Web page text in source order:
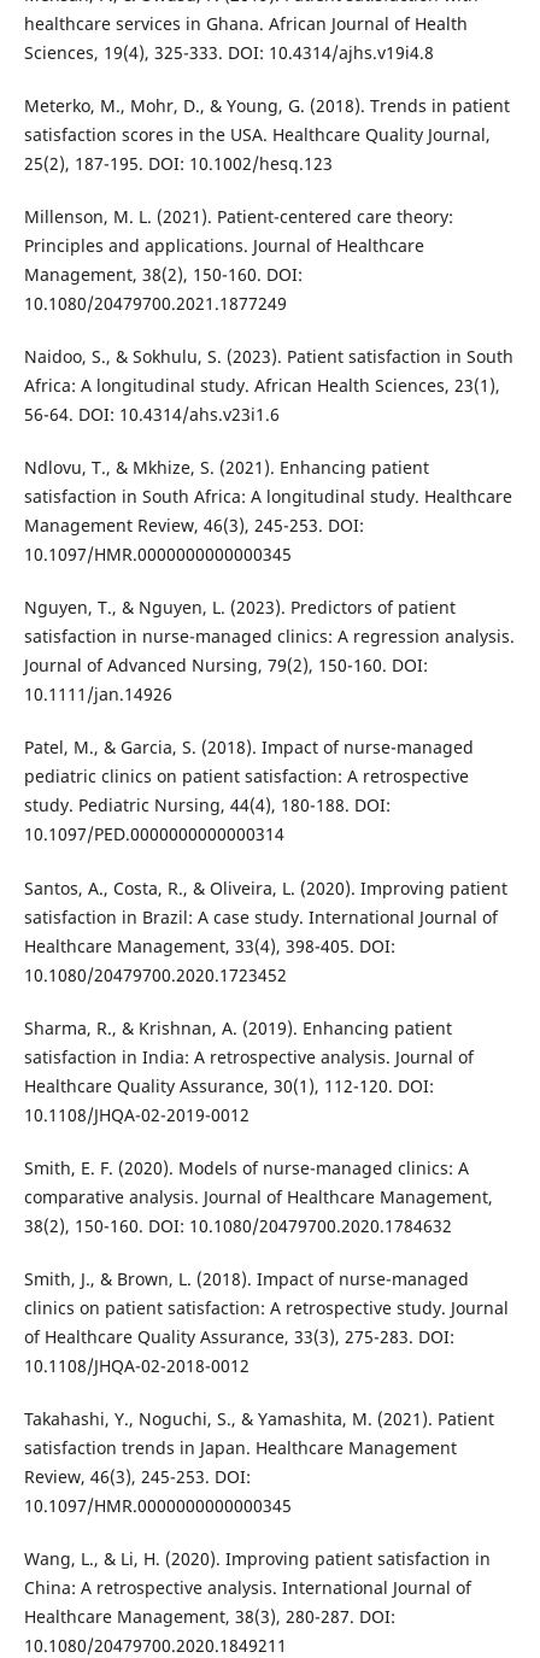
healthcare services in Ghana. African Journal of Health
Sciences, 19(4), 325-333. DOI: 10.4314/ajhs.v19i4.8
Meterko, M., Mohr, D., & Young, G. (2018). Trends in patient
satisfaction scores in the USA. Healthcare Quality Journal,
25(2), 187-195. DOI: 10.1002/hesq.123
Millenson, M. L. (2021). Patient-centered care theory:
Principles and applications. Journal of Healthcare
Management, 38(2), 150-160. DOI:
10.1080/20479700.2021.1877249
Naidoo, S., & Sokhulu, S. (2023). Patient satisfaction in South
Africa: A longitudinal study. African Health Sciences, 23(1),
56-64. DOI: 10.4314/ahs.v23i1.6
Ndlovu, T., & Mkhize, S. (2021). Enhancing patient
satisfaction in South Africa: A longitudinal study. Healthcare
Management Review, 46(3), 245-253. DOI:
10.1097/HMR.0000000000000345
Nguyen, T., & Nguyen, L. (2023). Predictors of patient
satisfaction in nurse-managed clinics: A regression analysis.
Journal of Advanced Nursing, 79(2), 150-160. DOI:
10.1111/jan.14926
Patel, M., & Garcia, S. (2018). Impact of nurse-managed
pediatric clinics on patient satisfaction: A retrospective
study. Pediatric Nursing, 44(4), 180-188. DOI:
10.1097/PED.0000000000000314
Santos, A., Costa, R., & Oliveira, L. (2020). Improving patient
satisfaction in Brazil: A case study. International Journal of
Healthcare Management, 33(4), 398-405. DOI:
10.1080/20479700.2020.1723452
Sharma, R., & Krishnan, A. (2019). Enhancing patient
satisfaction in India: A retrospective analysis. Journal of
Healthcare Quality Assurance, 30(1), 112-120. DOI:
10.1108/JHQA-02-2019-0012
Smith, E. F. (2020). Models of nurse-managed clinics: A
comparative analysis. Journal of Healthcare Management,
38(2), 150-160. DOI: 10.1080/20479700.2020.1784632
Smith, J., & Brown, L. (2018). Impact of nurse-managed
clinics on patient satisfaction: A retrospective study. Journal
of Healthcare Quality Assurance, 33(3), 275-283. DOI:
10.1108/JHQA-02-2018-0012
Takahashi, Y., Noguchi, S., & Yamashita, M. (2021). Patient
satisfaction trends in Japan. Healthcare Management
Review, 46(3), 245-253. DOI:
10.1097/HMR.0000000000000345
Wang, L., & Li, H. (2020). Improving patient satisfaction in
China: A retrospective analysis. International Journal of
Healthcare Management, 38(3), 280-287. DOI:
10.1080/20479700.2020.1849211